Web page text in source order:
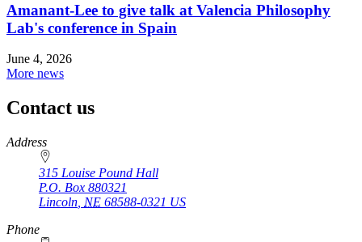
Amanant-Lee to give talk at Valencia Philosophy
Lab's conference in Spain
June 4, 2026
More news
Contact us
https://
www.unl.edu
Address
315 Louise Pound Hall
P.O. Box 880321
Lincoln NE 68588-0321 US
Phone